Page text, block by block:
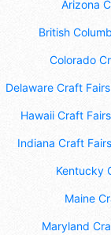
Arizona
British
Colorado
Delaware Craft Fairs
Hawaii Craft Fairs
Indiana Craft Fairs
Kentucky
Maine
Maryland